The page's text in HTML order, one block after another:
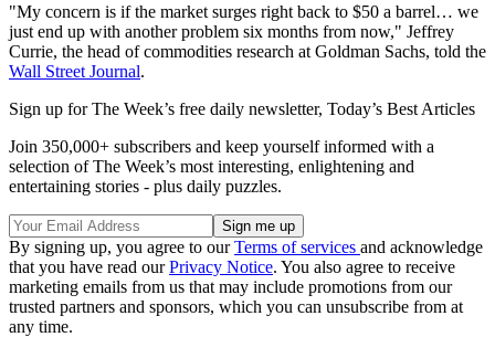
"My concern is if the market surges right back to $50 a barrel… we
just end up with another problem six months from now," Jeffrey
Currie, the head of commodities research at Goldman Sachs, told the
Wall Street Journal.
Sign up for The Week’s free daily newsletter, Today’s Best Articles
Join 350,000+ subscribers and keep yourself informed with a
selection of The Week’s most interesting, enlightening and
entertaining stories - plus daily puzzles.
By signing up, you agree to ourTerms of services and acknowledge
that you have read ourPrivacy Notice. You also agree to receive
marketing emails from us that may include promotions from our
trusted partners and sponsors, which you can unsubscribe from at
any time.